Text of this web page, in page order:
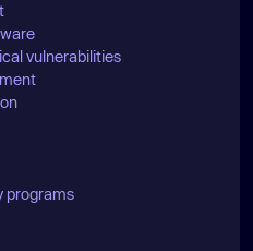
vulnerabilities
programs